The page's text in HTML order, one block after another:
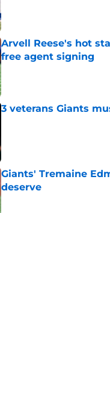
Arvell Reese's hot
free agent signing
3 veterans Giants
Giants' Tremaine
deserve
Published by on Invalid Date